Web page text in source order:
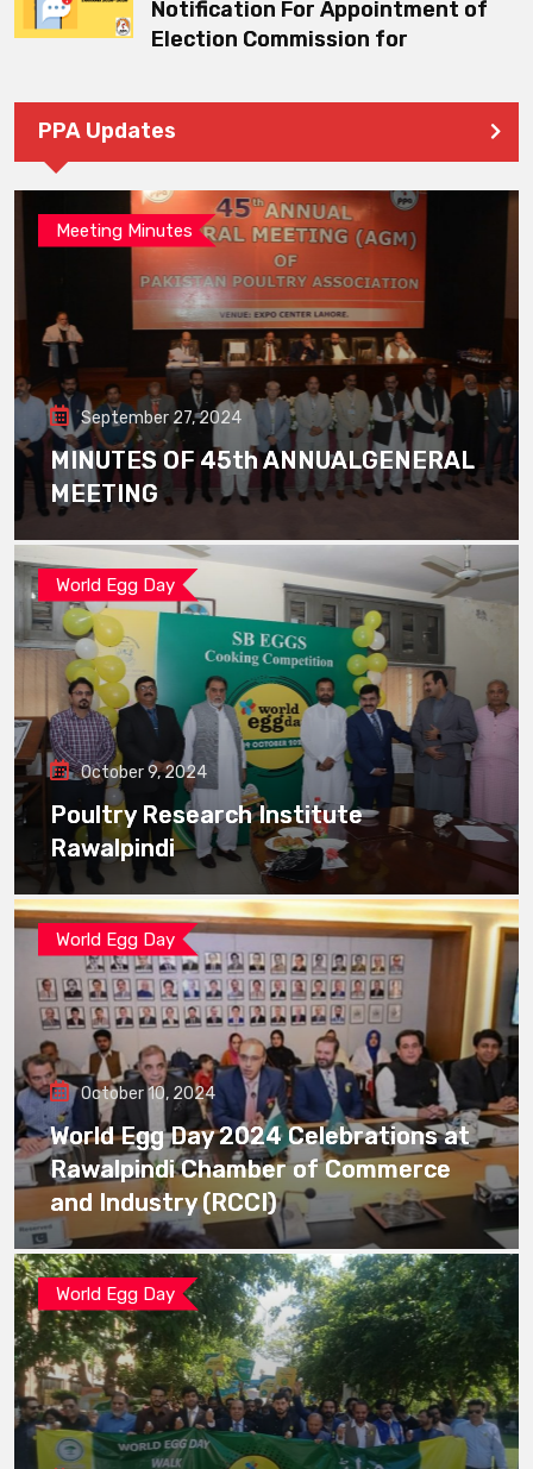
Notification For Appointment of
Election Commission for
PPA Updates
Meeting Minutes
September 27, 2024
MINUTES OF 45th ANNUALGENERAL
MEETING
World Egg Day
October 9, 2024
Poultry Research Institute
Rawalpindi
World Egg Day
October 10, 2024
World Egg Day 2024 Celebrations at
Rawalpindi Chamber of Commerce
and Industry (RCCI)
World Egg Day